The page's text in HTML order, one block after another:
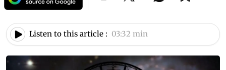
Listen to this article : 03:32 min